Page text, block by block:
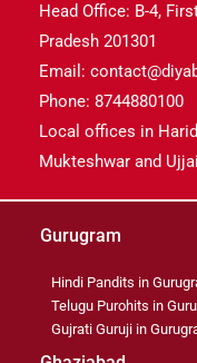
Head Office: B-4,
Pradesh 201301
Email:
Phone: 8744880100
Local offices in
Mukteshwar and
Gurugram
Hindi Pandits in
Telugu Purohits in
Gujrati Guruji in